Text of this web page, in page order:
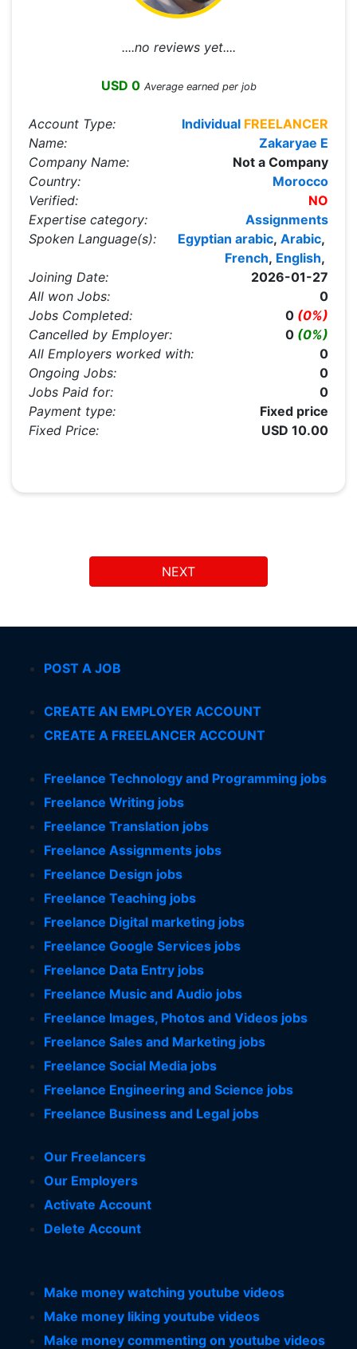
....no reviews yet....
USD 0 Average earned per job
Account Type: Individual FREELANCER
Name:
Zakaryae E
Company Name:
Not a Company
Country:
Morocco
Verified:
NO
Expertise category:
Assignments
Spoken Language(s):
Arabic,
Egyptian arabic,
English,
French,
Joining Date:
2026-01-27
All won Jobs:
0
Jobs Completed:
0 (0%)
Cancelled by Employer:
0 (0%)
All Employers worked with:
0
Ongoing Jobs:
0
Jobs Paid for:
0
Payment type:
Fixed price
Fixed Price:
USD 10.00
NEXT
POST A JOB
CREATE AN EMPLOYER ACCOUNT
CREATE A FREELANCER ACCOUNT
Freelance Technology and Programming jobs
Freelance Writing jobs
Freelance Translation jobs
Freelance Assignments jobs
Freelance Design jobs
Freelance Teaching jobs
Freelance Digital marketing jobs
Freelance Google Services jobs
Freelance Data Entry jobs
Freelance Music and Audio jobs
Freelance Images, Photos and Videos jobs
Freelance Sales and Marketing jobs
Freelance Social Media jobs
Freelance Engineering and Science jobs
Freelance Business and Legal jobs
Our Freelancers
Our Employers
Activate Account
Delete Account
Make money watching youtube videos
Make money liking youtube videos
Make money commenting on youtube videos